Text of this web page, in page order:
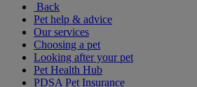
Back
Pet help & advice
Our services
Choosing a pet
Looking after your pet
Pet Health Hub
PDSA Pet Insurance